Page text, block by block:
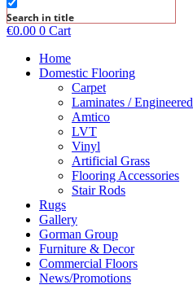
Search in title
€0.00 0 Cart
Home
Domestic Flooring
Carpet
Laminates / Engineered
Amtico
LVT
Vinyl
Artificial Grass
Flooring Accessories
Stair Rods
Rugs
Gallery
Gorman Group
Furniture & Decor
Commercial Floors
News/Promotions